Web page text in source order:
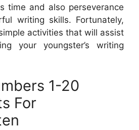
time and also perseverance
writing skills. Fortunately,
activities that will assist
your youngster’s writing
1-20
For